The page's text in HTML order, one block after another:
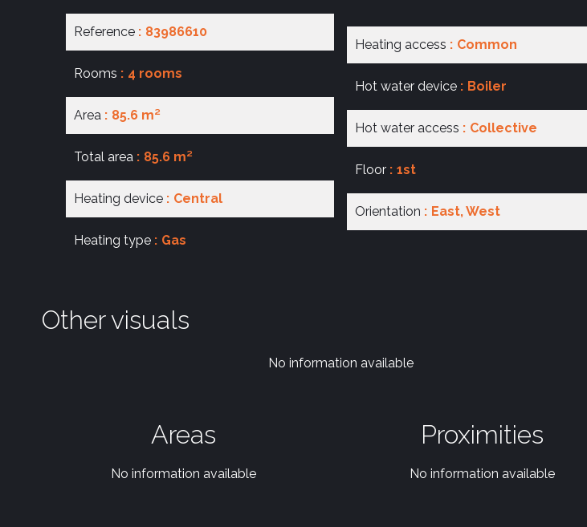
Reference 83986610
Rooms 4 rooms
Area 85.6 m²
Total area 85.6 m²
Heating device Central
Heating type Gas
Heating access Common
Hot water device Boiler
Hot water access Collective
Floor 1st
Orientation East, West
Other visuals
No information available
Areas
No information available
Proximities
No information available